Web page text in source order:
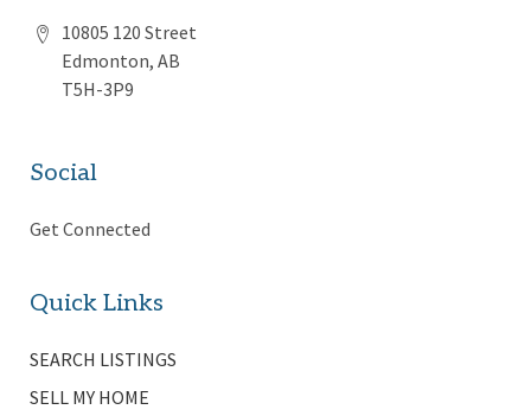
10805 120 Street
Edmonton, AB
T5H-3P9
Social
Get Connected
Quick Links
SEARCH LISTINGS
SELL MY HOME